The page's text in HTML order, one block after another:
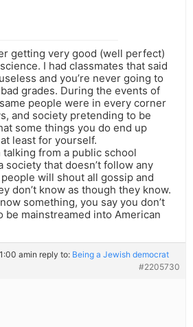
getting very good (well perfect)
I had classmates that said
and you’re never going to
grades. During the events of
people were in every corner
and society pretending to be
some things you do end up
least for yourself.
talking from a public school
society that doesn’t follow any
will shout all gossip and
don’t know as though they know.
something, you say you don’t
be mainstreamed into American
amin reply to: Being a Jewish democrat
#2205730